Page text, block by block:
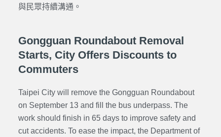
與民眾持續溝通。
Gongguan Roundabout Removal
Starts, City Offers Discounts to
Commuters
Taipei City will remove the Gongguan Roundabout
on September 13 and fill the bus underpass. The
work should finish in 65 days to improve safety and
cut accidents. To ease the impact, the Department of